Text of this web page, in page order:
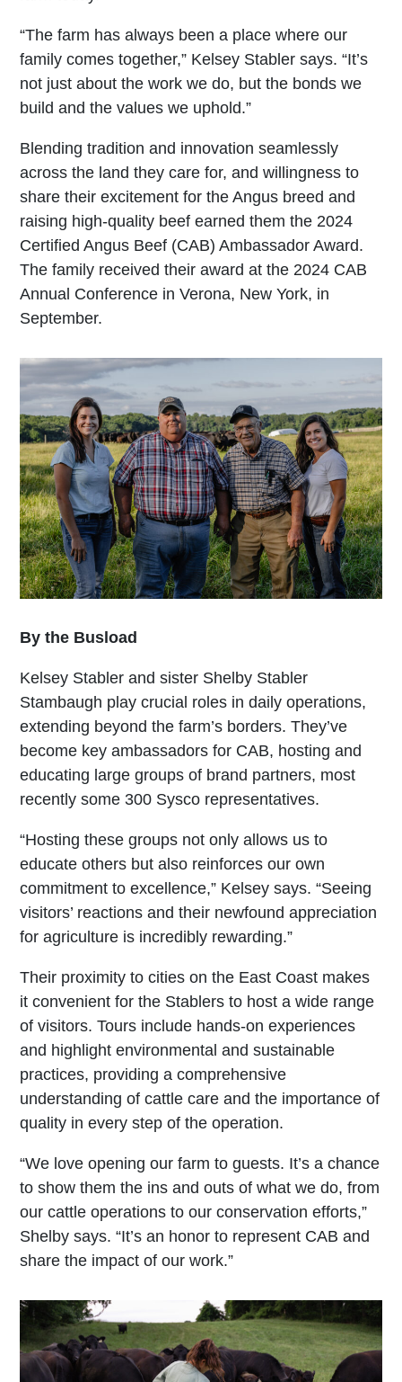
“The farm has always been a place where our
family comes together,” Kelsey Stabler says. “It’s
not just about the work we do, but the bonds we
build and the values we uphold.”
Blending tradition and innovation seamlessly
across the land they care for, and willingness to
share their excitement for the Angus breed and
raising high-quality beef earned them the 2024
Certified Angus Beef (CAB) Ambassador Award.
The family received their award at the 2024 CAB
Annual Conference in Verona, New York, in
September.
By the Busload
Kelsey Stabler and sister Shelby Stabler
Stambaugh play crucial roles in daily operations,
extending beyond the farm’s borders. They’ve
become key ambassadors for CAB, hosting and
educating large groups of brand partners, most
recently some 300 Sysco representatives.
“Hosting these groups not only allows us to
educate others but also reinforces our own
commitment to excellence,” Kelsey says. “Seeing
visitors’ reactions and their newfound appreciation
for agriculture is incredibly rewarding.”
Their proximity to cities on the East Coast makes
it convenient for the Stablers to host a wide range
of visitors. Tours include hands-on experiences
and highlight environmental and sustainable
practices, providing a comprehensive
understanding of cattle care and the importance of
quality in every step of the operation.
“We love opening our farm to guests. It’s a chance
to show them the ins and outs of what we do, from
our cattle operations to our conservation efforts,”
Shelby says. “It’s an honor to represent CAB and
share the impact of our work.”